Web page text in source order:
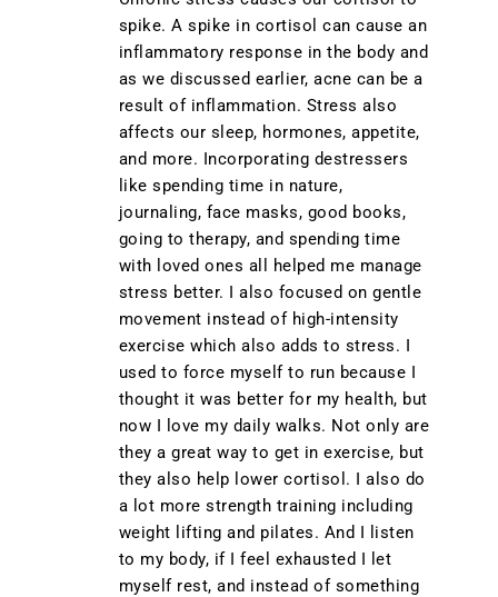
spike. A spike in cortisol can cause an
inflammatory response in the body and
as we discussed earlier, acne can be a
result of inflammation. Stress also
affects our sleep, hormones, appetite,
and more. Incorporating destressers
like spending time in nature,
journaling, face masks, good books,
going to therapy, and spending time
with loved ones all helped me manage
stress better. I also focused on gentle
movement instead of high-intensity
exercise which also adds to stress. I
used to force myself to run because I
thought it was better for my health, but
now I love my daily walks. Not only are
they a great way to get in exercise, but
they also help lower cortisol. I also do
a lot more strength training including
weight lifting and pilates. And I listen
to my body, if I feel exhausted I let
myself rest, and instead of something